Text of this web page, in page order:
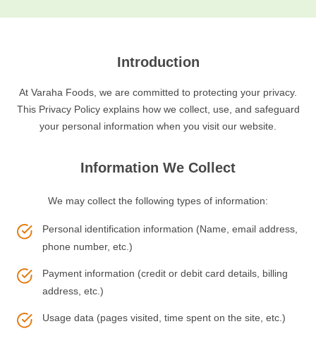
Introduction
At Varaha Foods, we are committed to protecting your privacy.
This Privacy Policy explains how we collect, use, and safeguard
your personal information when you visit our website.
Information We Collect
We may collect the following types of information:
Personal identification information (Name, email address,
phone number, etc.)
Payment information (credit or debit card details, billing
address, etc.)
Usage data (pages visited, time spent on the site, etc.)